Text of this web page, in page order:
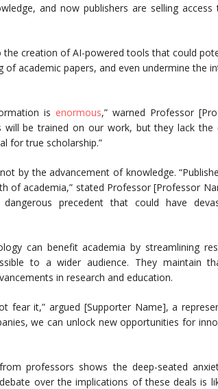
and now publishers are selling
creation of AI-powered tools that could
academic papers, and even undermine the
is enormous,” warned Professor
will be trained on our work, but they lack the
for true scholarship.”
by the advancement of knowledge.
of academia,” stated Professor [Professor
precedent that could have
can benefit academia by streamlining
to a wider audience. They maintain
in research and education.
fear it,” argued [Supporter Name], a
we can unlock new opportunities for
professors shows the deep-seated
over the implications of these deals is